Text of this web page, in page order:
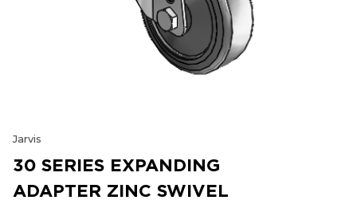
Jarvis
30 SERIES EXPANDING
ADAPTER ZINC SWIVEL